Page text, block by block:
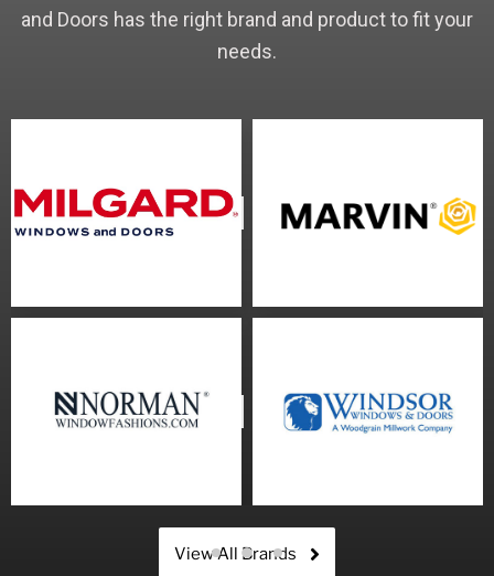
and Doors has the right brand and product to fit your
needs.
View All Brands